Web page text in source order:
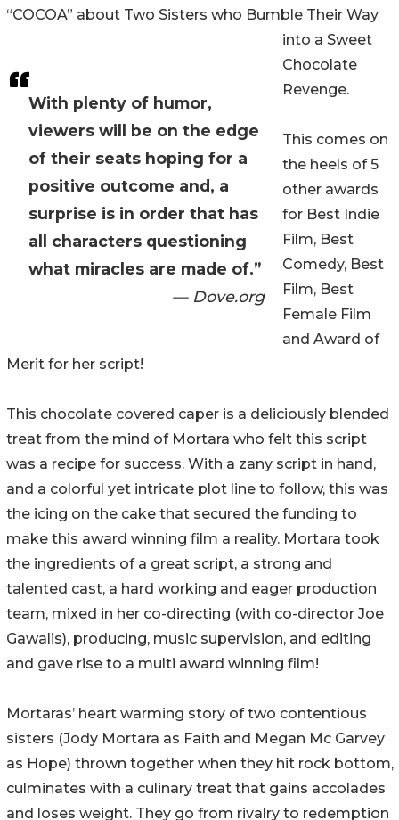
With plenty of humor,
viewers will be on the edge
of their seats hoping for a
positive outcome and, a
surprise is in order that has
all characters questioning
what miracles are made of.”
— Dove.org
“COCOA” about Two Sisters who Bumble Their Way
into a Sweet
Chocolate
Revenge.
This comes on
the heels of 5
other awards
for Best Indie
Film, Best
Comedy, Best
Film, Best
Female Film
and Award of
Merit for her script!
This chocolate covered caper is a deliciously blended
treat from the mind of Mortara who felt this script
was a recipe for success. With a zany script in hand,
and a colorful yet intricate plot line to follow, this was
the icing on the cake that secured the funding to
make this award winning film a reality. Mortara took
the ingredients of a great script, a strong and
talented cast, a hard working and eager production
team, mixed in her co-directing (with co-director Joe
Gawalis), producing, music supervision, and editing
and gave rise to a multi award winning film!
Mortaras’ heart warming story of two contentious
sisters (Jody Mortara as Faith and Megan Mc Garvey
as Hope) thrown together when they hit rock bottom,
culminates with a culinary treat that gains accolades
and loses weight. They go from rivalry to redemption